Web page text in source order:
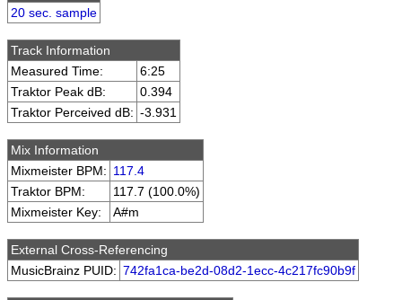
20 sec. sample
Track Information
Measured Time:
6:25
Traktor Peak dB:
0.394
Traktor Perceived dB: -3.931
Mix Information
Mixmeister BPM: 117.4
Traktor BPM:
117.7 (100.0%)
Mixmeister Key:
A#m
External Cross-Referencing
MusicBrainz PUID: 742fa1ca-be2d-08d2-1ecc-4c217fc90b9f